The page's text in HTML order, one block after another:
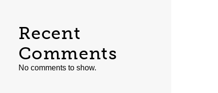
Recent
Comments
No comments to show.